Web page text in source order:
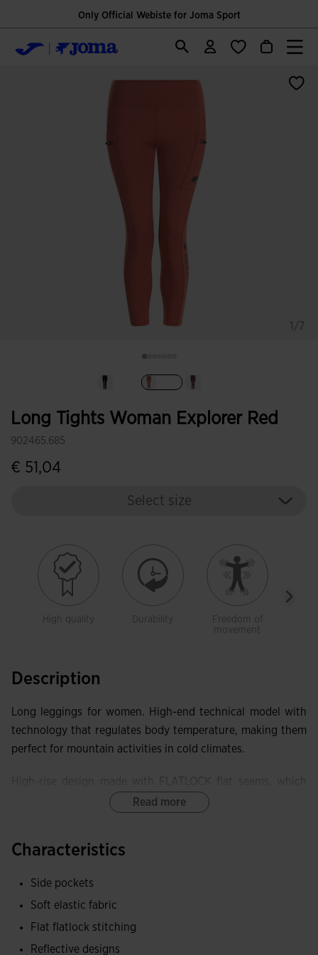
Only Official Webiste for Joma Sport
Long Tights Woman Explorer Red
902465.685
€ 51,04
Select size
High quality Durability
Freedom of
movement
Description
Long leggings for women. High-end technical model with
technology that regulates body temperature, making them
perfect for mountain activities in cold climates.
High-rise design made with FLATLOCK flat seams, which
prevent chafing and discomfort and improve the garment's
Equipped with two side pockets with lockable zipper
Elastic fabric, achieving superior adaptability and freedom
of movement. Brushed interior to keep the body warm.
Read more
Characteristics
Side pockets
Soft elastic fabric
Flat flatlock stitching
Reflective designs